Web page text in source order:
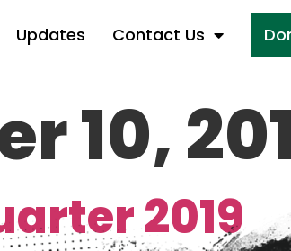
Updates Contact Us
10,
2019